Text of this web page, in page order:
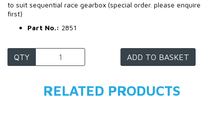
to suit sequential race gearbox (special order. please enquire
first)
Part No.: 2851
QTY ADD TO BASKET
RELATED PRODUCTS